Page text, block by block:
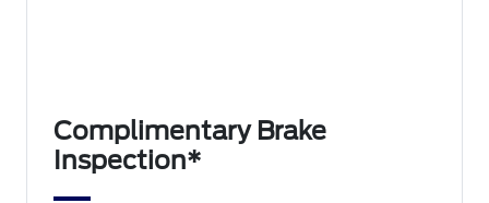
Complimentary Brake
Inspection*